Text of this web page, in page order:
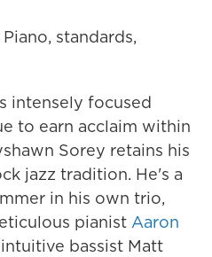
Piano, standards,
intensely focused
to earn acclaim within
Sorey retains his
jazz tradition. He's a
in his own trio,
pianist Aaron
bassist Matt